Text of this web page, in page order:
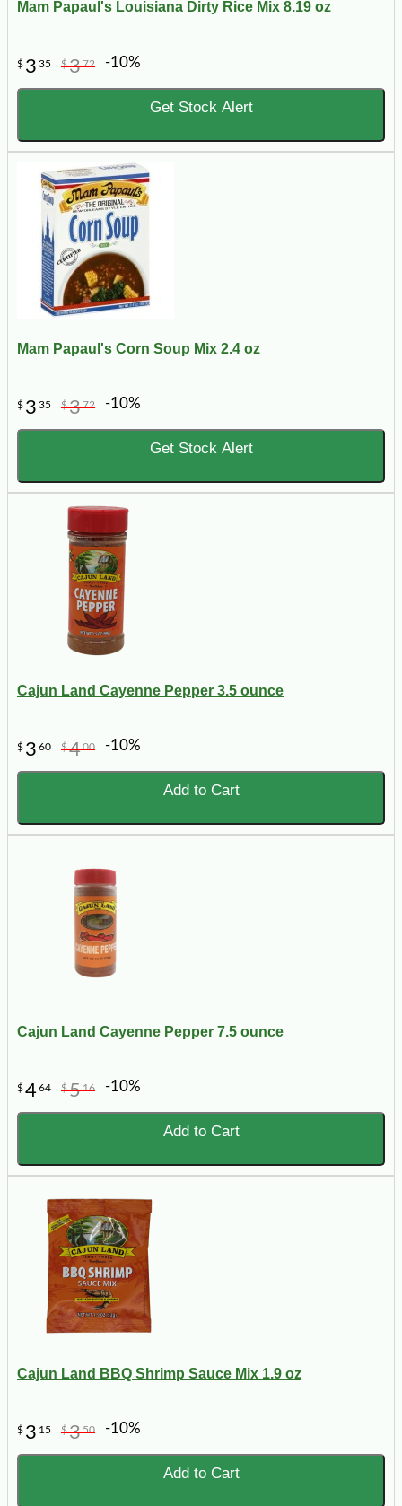
Mam Papaul's Louisiana Dirty Rice Mix 8.19 oz
$ 3 35 $372 -10%
Get Stock Alert
Mam Papaul's Corn Soup Mix 2.4 oz
$ 3 35 $372 -10%
Get Stock Alert
Cajun Land Cayenne Pepper 3.5 ounce
$ 3 60 $400 -10%
Add to Cart
Cajun Land Cayenne Pepper 7.5 ounce
$464 $516 -10%
Add to Cart
Cajun Land BBQ Shrimp Sauce Mix 1.9 oz
$ 3 15 $350 -10%
Add to Cart